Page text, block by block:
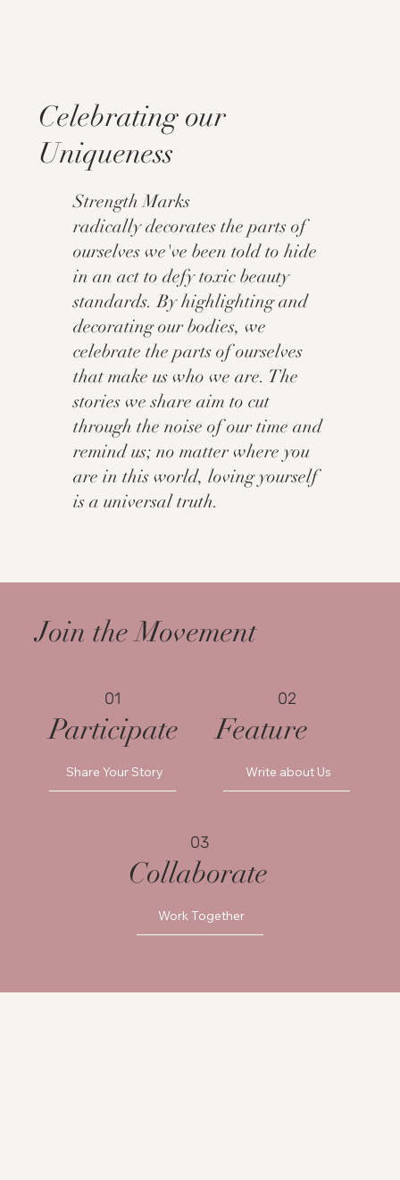
Celebrating our
Uniqueness
Strength Marks
radically decorates the parts of
ourselves we've been told to hide
in an act to defy toxic beauty
standards. By highlighting and
decorating our bodies, we
celebrate the parts of ourselves
that make us who we are. The
stories we share aim to cut
through the noise of our time and
remind us; no matter where you
are in this world, loving yourself
is a universal truth.
Join the Movement
01
Participate
Share Your Story
02
Feature
Write about Us
03
Collaborate
Work Together